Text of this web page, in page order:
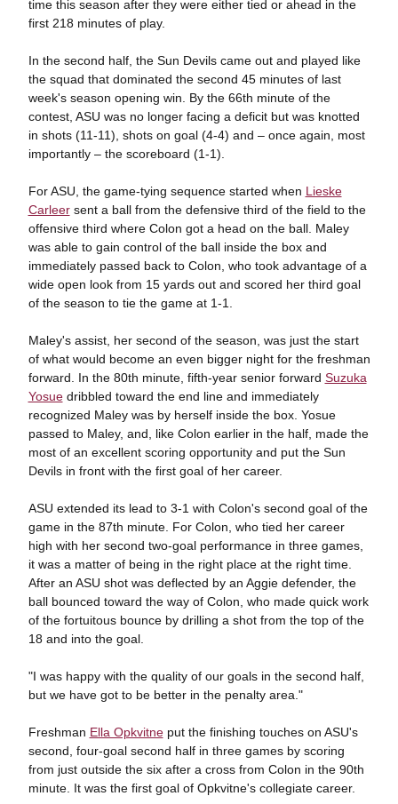
time this season after they were either tied or ahead in the
first 218 minutes of play.
In the second half, the Sun Devils came out and played like
the squad that dominated the second 45 minutes of last
week's season opening win. By the 66th minute of the
contest, ASU was no longer facing a deficit but was knotted
in shots (11-11), shots on goal (4-4) and – once again, most
importantly – the scoreboard (1-1).
For ASU, the game-tying sequence started when Lieske
Carleersent a ball from the defensive third of the field to the
offensive third where Colon got a head on the ball. Maley
was able to gain control of the ball inside the box and
immediately passed back to Colon, who took advantage of a
wide open look from 15 yards out and scored her third goal
of the season to tie the game at 1-1.
Maley's assist, her second of the season, was just the start
of what would become an even bigger night for the freshman
forward. In the 80th minute, fifth-year senior forward Suzuka
Yosuedribbled toward the end line and immediately
recognized Maley was by herself inside the box. Yosue
passed to Maley, and, like Colon earlier in the half, made the
most of an excellent scoring opportunity and put the Sun
Devils in front with the first goal of her career.
ASU extended its lead to 3-1 with Colon's second goal of the
game in the 87th minute. For Colon, who tied her career
high with her second two-goal performance in three games,
it was a matter of being in the right place at the right time.
After an ASU shot was deflected by an Aggie defender, the
ball bounced toward the way of Colon, who made quick work
of the fortuitous bounce by drilling a shot from the top of the
18 and into the goal.
"I was happy with the quality of our goals in the second half,
but we have got to be better in the penalty area."
Freshman Ella Opkvitneput the finishing touches on ASU's
second, four-goal second half in three games by scoring
from just outside the six after a cross from Colon in the 90th
minute. It was the first goal of Opkvitne's collegiate career.